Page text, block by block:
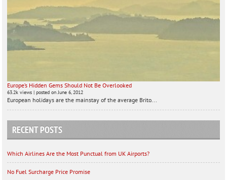
Europe’s Hidden Gems Should Not Be Overlooked
63.2k views |posted on June 6, 2012
European holidays are the mainstay of the average Brito...
RECENT POSTS
Which Airlines Are the Most Punctual from UK Airports?
No Fuel Surcharge Price Promise